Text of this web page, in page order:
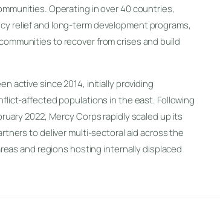
Operating in over 40 countries,
relief and long-term development programs,
to recover from crises and build
active since 2014, initially providing
affected populations in the east. Following
2022, Mercy Corps rapidly scaled up its
to deliver multi-sectoral aid across the
and regions hosting internally displaced